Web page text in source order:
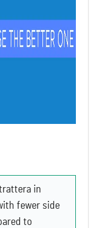
in
fewer side
to